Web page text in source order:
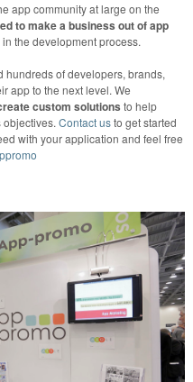
app community at large on the
to make a business out of app
the development process.
of developers, brands,
app to the next level. We
custom solutions to help
Contact usto get started
with your application and feel free